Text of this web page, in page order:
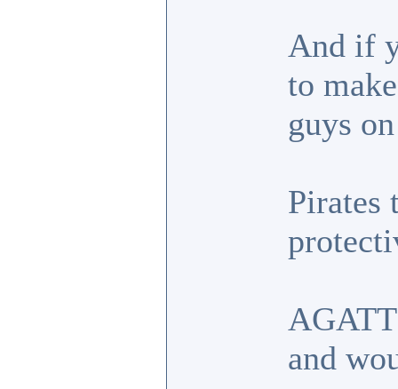
And if
to
guys
Pirates
and